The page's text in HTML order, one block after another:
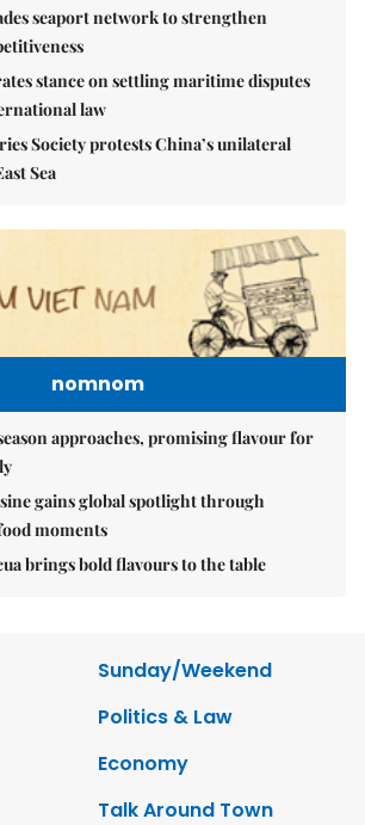
seaport network to strengthen
stance on settling maritime disputes
law
Society protests China’s unilateral
Sea
nomnom
approaches, promising flavour for
gains global spotlight through
moments
brings bold flavours to the table
Sunday/Weekend
Politics & Law
Economy
Talk Around Town